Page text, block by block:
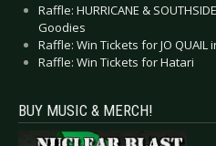
Raffle: HURRICANE &
Goodies
Raffle: Win Tickets for JO QUAIL
Raffle: Win Tickets for Hatari
BUY MUSIC & MERCH!